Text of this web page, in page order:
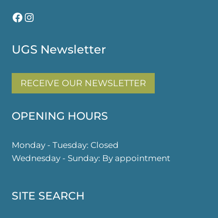
Facebook
Instagram
UGS Newsletter
RECEIVE OUR NEWSLETTER
OPENING HOURS
Monday - Tuesday: Closed
Wednesday - Sunday: By appointment
SITE SEARCH